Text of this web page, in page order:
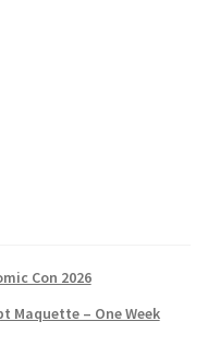
Con 2026
Maquette – One Week